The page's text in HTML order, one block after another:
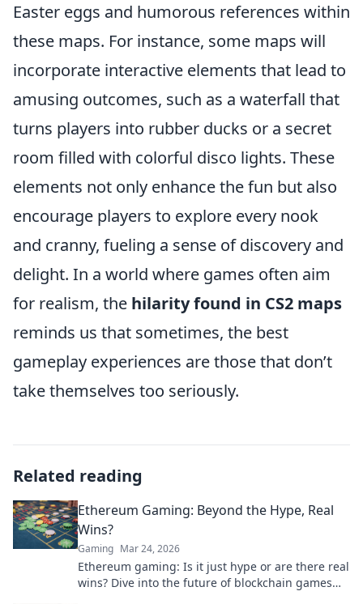
Easter eggs and humorous references within
these maps. For instance, some maps will
incorporate interactive elements that lead to
amusing outcomes, such as a waterfall that
turns players into rubber ducks or a secret
room filled with colorful disco lights. These
elements not only enhance the fun but also
encourage players to explore every nook
and cranny, fueling a sense of discovery and
delight. In a world where games often aim
for realism, the hilarity found in CS2 maps
reminds us that sometimes, the best
gameplay experiences are those that don’t
take themselves too seriously.
Related reading
Ethereum Gaming: Beyond the Hype, Real
Wins?
Gaming Mar 24, 2026
Ethereum gaming: Is it just hype or are there real
wins? Dive into the future of blockchain games